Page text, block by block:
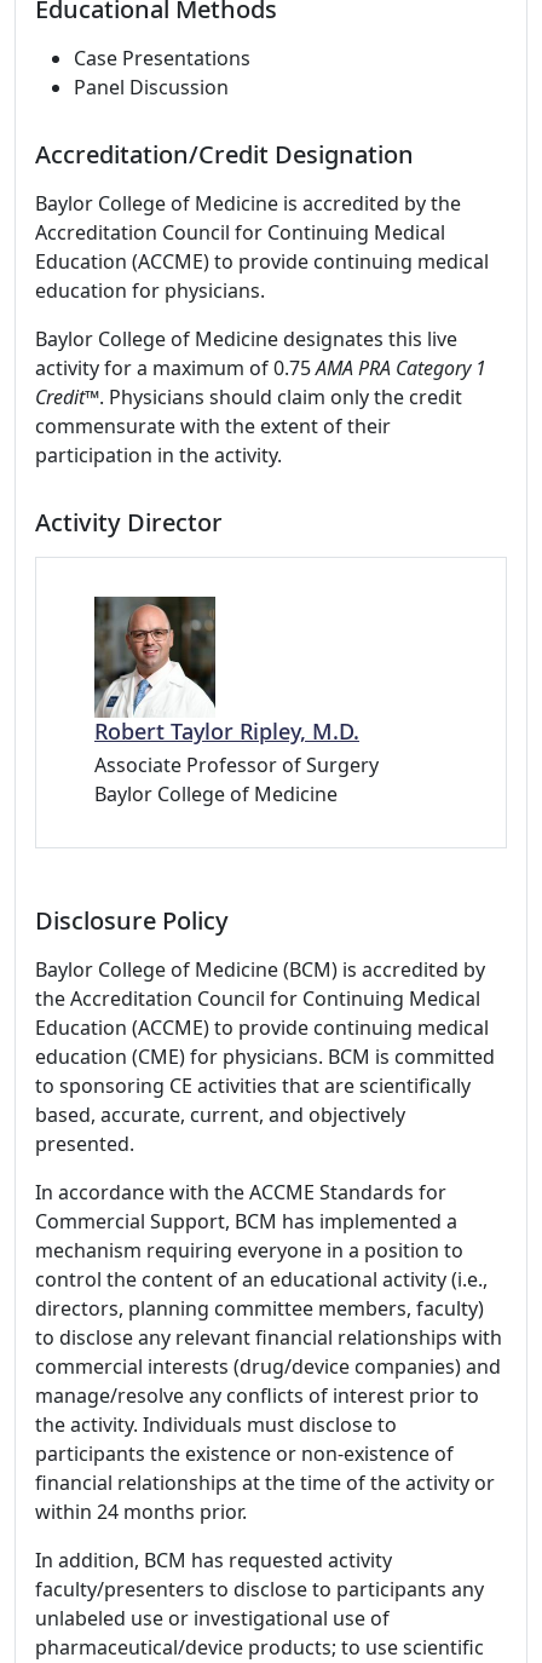
Educational Methods
Case Presentations
Panel Discussion
Accreditation/Credit Designation
Baylor College of Medicine is accredited by the
Accreditation Council for Continuing Medical
Education (ACCME) to provide continuing medical
education for physicians.
Baylor College of Medicine designates this live
activity for a maximum of 0.75AMA PRA Category 1
Credit™. Physicians should claim only the credit
commensurate with the extent of their
participation in the activity.
Activity Director
Robert Taylor Ripley, M.D.
Associate Professor of Surgery
Baylor College of Medicine
Disclosure Policy
Baylor College of Medicine (BCM) is accredited by
the Accreditation Council for Continuing Medical
Education (ACCME) to provide continuing medical
education (CME) for physicians. BCM is committed
to sponsoring CE activities that are scientifically
based, accurate, current, and objectively
presented.
In accordance with the ACCME Standards for
Commercial Support, BCM has implemented a
mechanism requiring everyone in a position to
control the content of an educational activity (i.e.,
directors, planning committee members, faculty)
to disclose any relevant financial relationships with
commercial interests (drug/device companies) and
manage/resolve any conflicts of interest prior to
the activity. Individuals must disclose to
participants the existence or non-existence of
financial relationships at the time of the activity or
within 24 months prior.
In addition, BCM has requested activity
faculty/presenters to disclose to participants any
unlabeled use or investigational use of
pharmaceutical/device products; to use scientific